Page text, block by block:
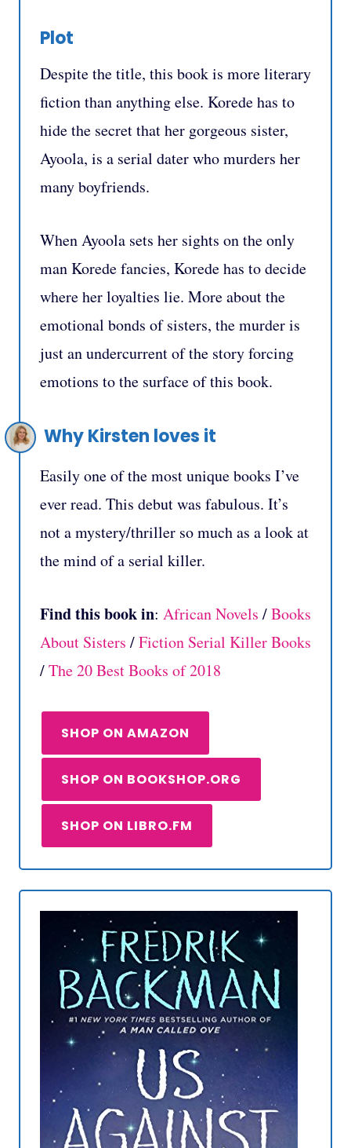
Plot
Despite the title, this book is more literary
fiction than anything else. Korede has to
hide the secret that her gorgeous sister,
Ayoola, is a serial dater who murders her
many boyfriends.
When Ayoola sets her sights on the only
man Korede fancies, Korede has to decide
where her loyalties lie. More about the
emotional bonds of sisters, the murder is
just an undercurrent of the story forcing
emotions to the surface of this book.
Why Kirsten loves it
Easily one of the most unique books I’ve
ever read. This debut was fabulous. It’s
not a mystery/thriller so much as a look at
the mind of a serial killer.
Find this book in: African Novels /Books
About Sisters /Fiction Serial Killer Books
/The 20 Best Books of 2018
SHOP ON AMAZON
SHOP ON BOOKSHOP.ORG
SHOP ON LIBRO.FM